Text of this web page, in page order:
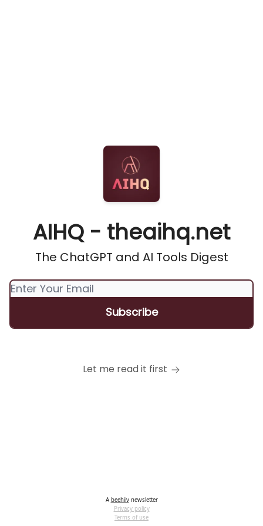
AIHQ - theaihq.net
The ChatGPT and AI Tools Digest
Let me read it first
A beehiivnewsletter
Privacy policy
Terms of use